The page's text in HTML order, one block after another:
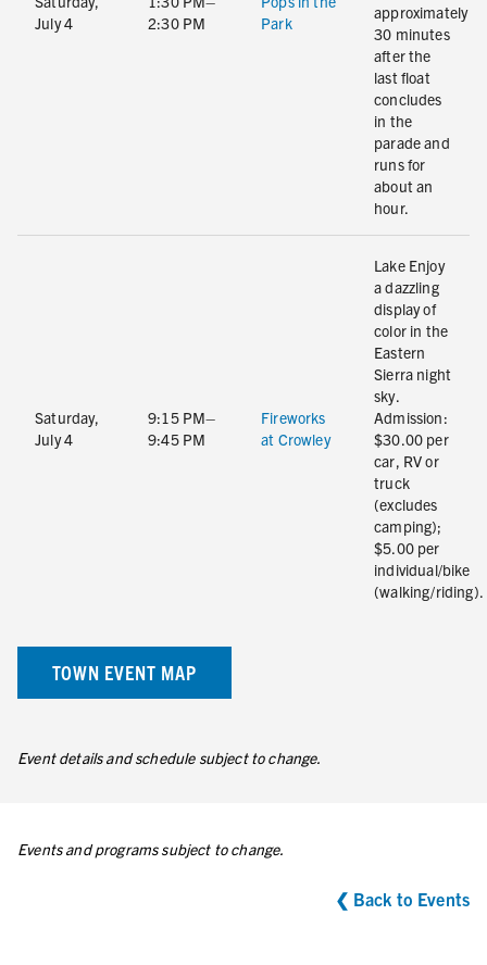
July 4
2:30 PM
Park
approximately
30 minutes
after the
last float
concludes
in the
parade and
runs for
about an
hour.
Saturday,
July 4
9:15 PM–
9:45 PM
Fireworks
at Crowley
Lake Enjoy
a dazzling
display of
color in the
Eastern
Sierra night
sky.
Admission:
$30.00 per
car, RV or
truck
(excludes
camping);
$5.00 per
individual/bike
(walking/riding).
TOWN EVENT MAP
Event details and schedule subject to change.
Events and programs subject to change.
❮ Back to Events